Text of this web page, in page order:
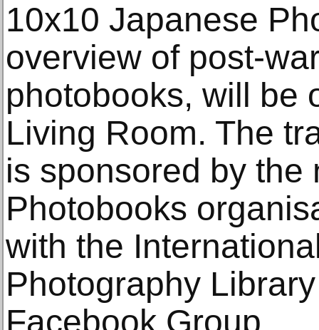
10x10 Japanese
overview of post-
photobooks, will be
Living Room. The
is sponsored by the
Photobooks
with the
Photography
Facebook Group.